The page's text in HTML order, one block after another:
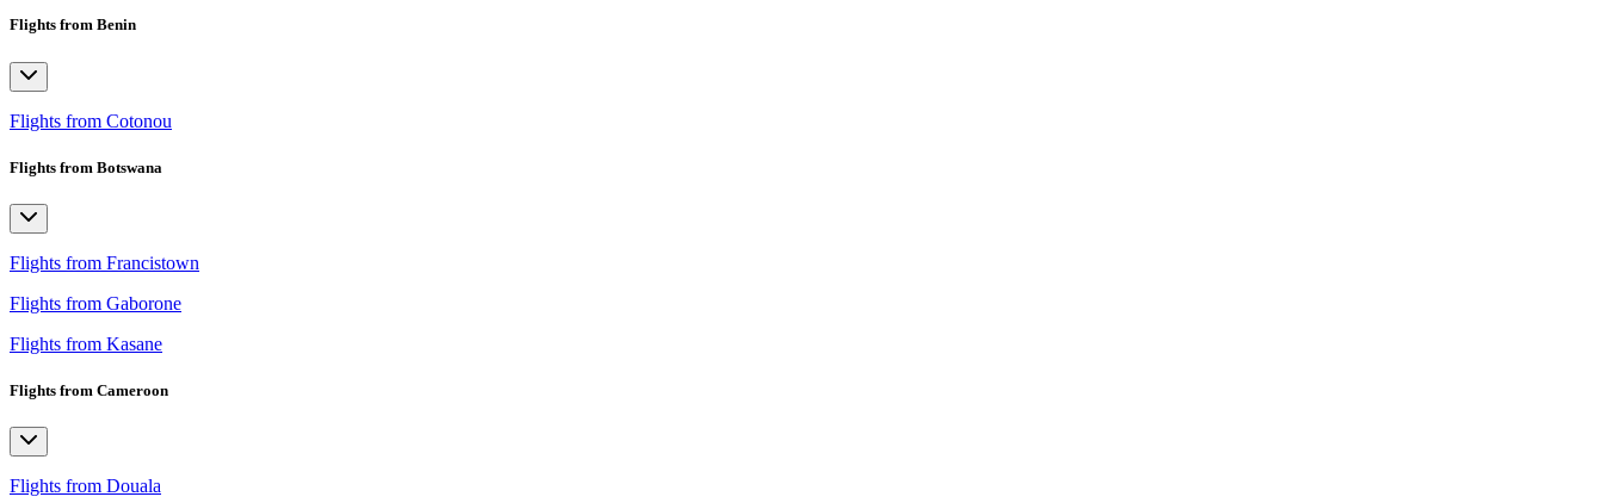
Flights from Benin
Flights from Cotonou
Flights from Botswana
Flights from Francistown
Flights from Gaborone
Flights from Kasane
Flights from Cameroon
Flights from Douala